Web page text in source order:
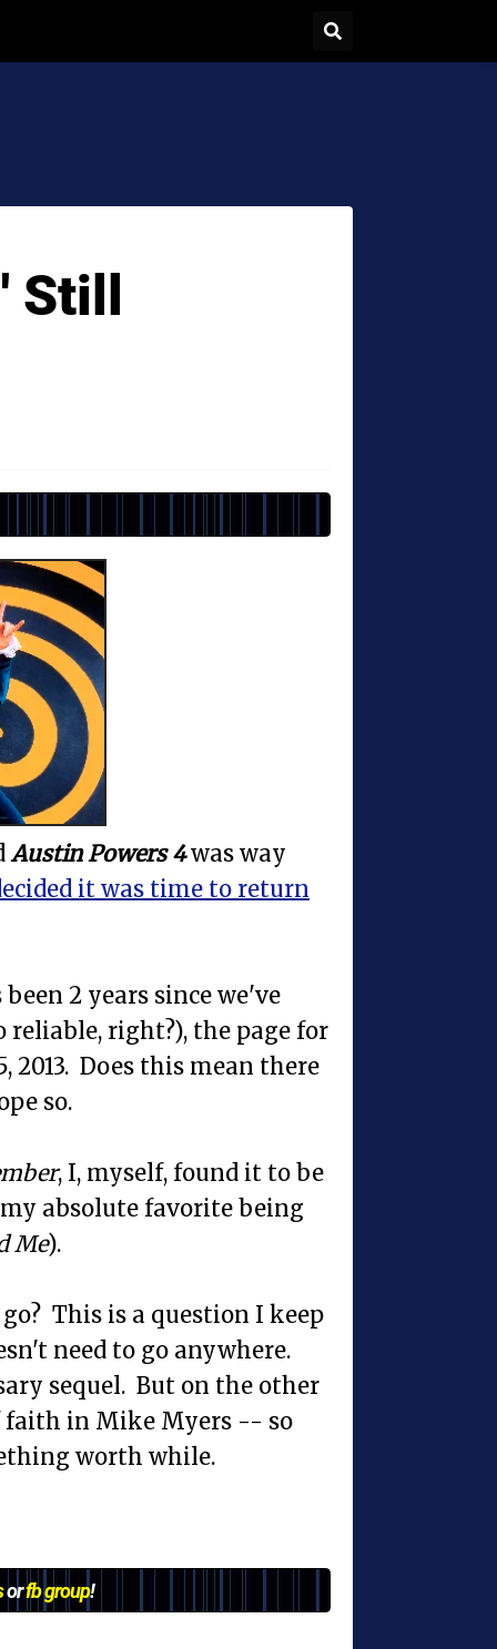
Still
Austin Powers 4was way
it was time to return
2 years since we've
right?), the page for
2013. Does this mean there
so.
, I, myself, found it to be
absolute favorite being
Me).
This is a question I keep
need to go anywhere.
sequel. But on the other
faith in Mike Myers -- so
worth while.
orfb group!